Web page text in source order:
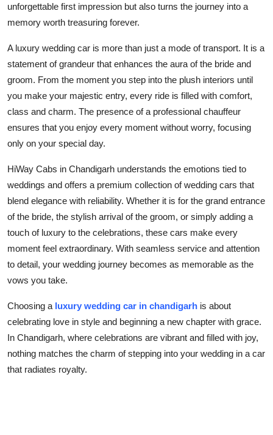
General
Top 10
How To
Support Number
unforgettable first impression but also turns the journey into a
memory worth treasuring forever.
A luxury wedding car is more than just a mode of transport. It is a
statement of grandeur that enhances the aura of the bride and
groom. From the moment you step into the plush interiors until
you make your majestic entry, every ride is filled with comfort,
class and charm. The presence of a professional chauffeur
ensures that you enjoy every moment without worry, focusing
only on your special day.
HiWay Cabs in Chandigarh understands the emotions tied to
weddings and offers a premium collection of wedding cars that
blend elegance with reliability. Whether it is for the grand entrance
of the bride, the stylish arrival of the groom, or simply adding a
touch of luxury to the celebrations, these cars make every
moment feel extraordinary. With seamless service and attention
to detail, your wedding journey becomes as memorable as the
vows you take.
Choosing a luxury wedding car in chandigarh is about
celebrating love in style and beginning a new chapter with grace.
In Chandigarh, where celebrations are vibrant and filled with joy,
nothing matches the charm of stepping into your wedding in a car
that radiates royalty.